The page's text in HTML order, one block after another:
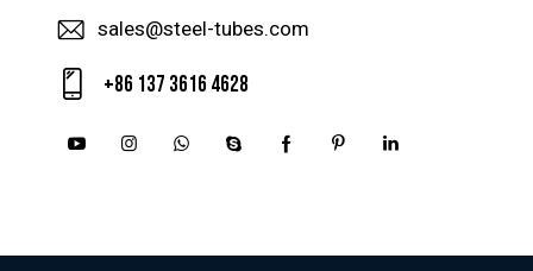
sales@steel-tubes.com
+86 137 3616 4628